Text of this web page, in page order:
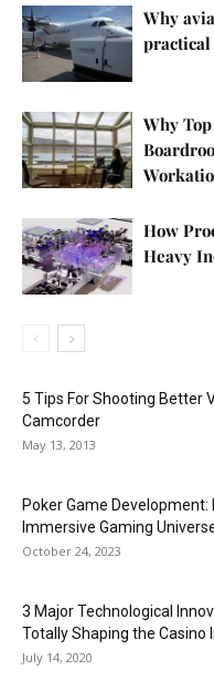
Why
Why
How
Heavy
5 Tips For Shooting Better
Camcorder
May 13, 2013
Poker Game Development:
Immersive Gaming
October 24, 2023
3 Major Technological
Totally Shaping the Casino
July 14, 2020